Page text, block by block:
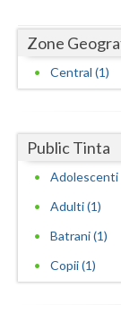
Dambovita
Giurgiu
Hunedoara
Zone
Central (1)
Public Tinta
Adolescenti
Adulti (1)
Batrani (1)
Copii (1)